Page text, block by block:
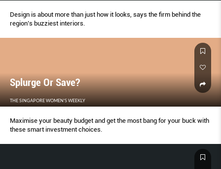
Design is about more than just how it looks, says the firm behind the
region’s buzziest interiors.
Splurge Or Save?
THE SINGAPORE WOMEN'S WEEKLY
Maximise your beauty budget and get the most bang for your buck with
these smart investment choices.